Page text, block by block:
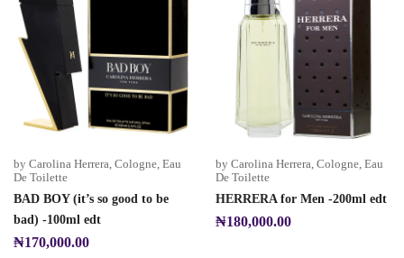
by Carolina Herrera, Cologne, Eau
De Toilette
BAD BOY (it’s so good to be
bad) -100ml edt
₦170,000.00
by Carolina Herrera, Cologne, Eau
De Toilette
HERRERA for Men -200ml edt
₦180,000.00